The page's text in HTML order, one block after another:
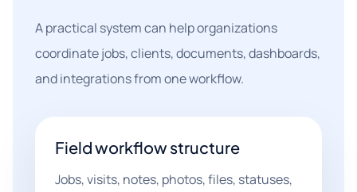
A practical system can help organizations
coordinate jobs, clients, documents, dashboards,
and integrations from one workflow.
Field workflow structure
Jobs, visits, notes, photos, files, statuses,